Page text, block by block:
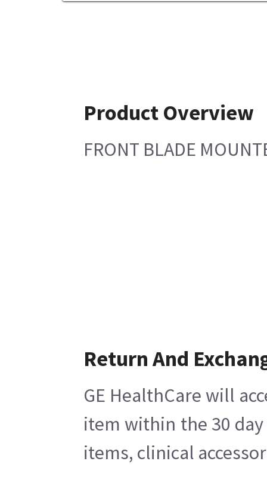
Product Overview
FRONT BLADE
Return And
GE HealthCare will
item within the 30
items, clinical